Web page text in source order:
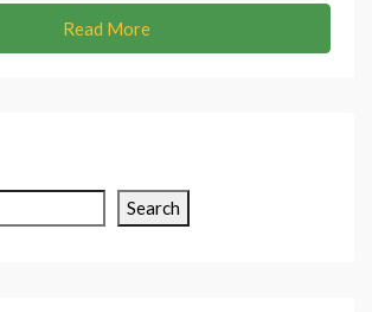
Read More
Search